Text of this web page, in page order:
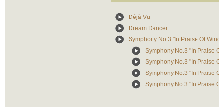
Déjà Vu
Dream Dancer
Symphony No.3 "In Praise Of
Symphony No.3 "In Praise
Symphony No.3 "In Praise
Symphony No.3 "In Praise
Symphony No.3 "In Praise